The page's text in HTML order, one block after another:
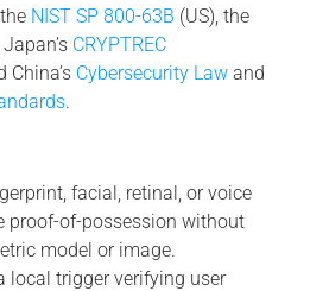
NIST SP 800-63B (US), the
CRYPTREC
Cybersecurity Law and
.
facial, retinal, or voice
proof-of-possession without
model or image.
local trigger verifying user